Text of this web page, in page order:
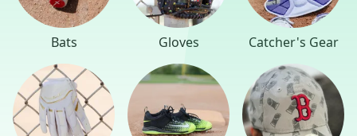
Bats Gloves Catcher's Gear